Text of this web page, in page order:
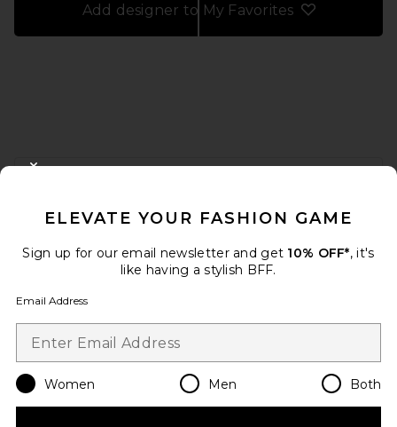
Add designer to My Favorites
FOOTER
When you sign up for our newsletter by submitting your email.
Email Address
Change Country Regions
en USD
ELEVATE YOUR FASHION GAME
Sign up for our email newsletter and get 10% OFF*, it's
like having a stylish BFF.
Email Address
Women Men Both